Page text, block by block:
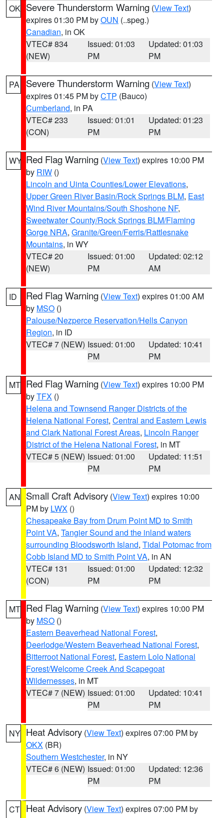
OK Severe Thunderstorm Warning (View Text)
expires 01:30 PM byOUN (..speg.)
Canadian, in OK
VTEC# 834
(NEW)
Issued: 01:03
PM
Updated: 01:03
PM
PA Severe Thunderstorm Warning (View Text)
expires 01:45 PM byCTP (Bauco)
Cumberland, in PA
VTEC# 233
(CON)
Issued: 01:01
PM
Updated: 01:23
PM
WY Red Flag Warning (View Text) expires 10:00 PM
by RIW ()
Lincoln and Uinta Counties/Lower Elevations,
Upper Green River Basin/Rock Springs BLM, East
Wind River Mountains/South Shoshone NF,
Sweetwater County/Rock Springs BLM/Flaming
Gorge NRA, Granite/Green/Ferris/Rattlesnake
Mountains, in WY
VTEC# 20
(NEW)
Issued: 01:00
PM
Updated: 02:12
AM
ID Red Flag Warning (View Text) expires 01:00 AM
by MSO ()
Palouse/Nezperce Reservation/Hells Canyon
Region, in ID
VTEC# 7 (NEW) Issued: 01:00
PM
Updated: 10:41
PM
MT Red Flag Warning (View Text) expires 10:00 PM
byTFX ()
Helena and Townsend Ranger Districts of the
Helena National Forest, Central and Eastern Lewis
and Clark National Forest Areas, Lincoln Ranger
District of the Helena National Forest, in MT
VTEC# 5 (NEW) Issued: 01:00
PM
Updated: 11:51
PM
AN Small Craft Advisory (View Text) expires 10:00
PM by LWX ()
Chesapeake Bay from Drum Point MD to Smith
Point VA, Tangier Sound and the inland waters
surrounding Bloodsworth Island, Tidal Potomac from
Cobb Island MD to Smith Point VA, in AN
VTEC# 131
(CON)
Issued: 01:00
PM
Updated: 12:32
PM
MT Red Flag Warning (View Text) expires 10:00 PM
by MSO ()
Eastern Beaverhead National Forest,
Deerlodge/Western Beaverhead National Forest,
Bitterroot National Forest, Eastern Lolo National
Forest/Welcome Creek And Scapegoat
Wildernesses, in MT
VTEC# 7 (NEW) Issued: 01:00
PM
Updated: 10:41
PM
NY Heat Advisory (View Text) expires 07:00 PM by
OKX (BR)
Southern Westchester, in NY
VTEC# 6 (NEW) Issued: 01:00
PM
Updated: 12:36
PM
CT Heat Advisory (View Text) expires 07:00 PM by